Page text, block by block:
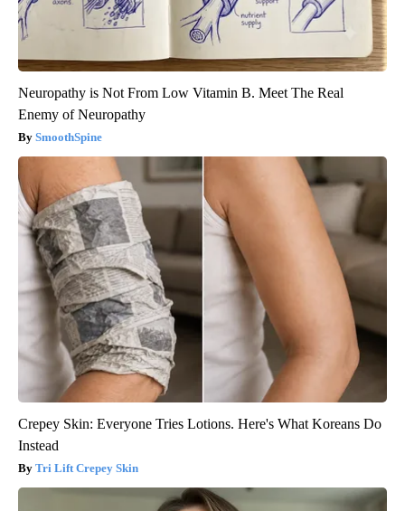
Neuropathy is Not From Low Vitamin B. Meet The Real
Enemy of Neuropathy
SmoothSpine
Crepey Skin: Everyone Tries Lotions. Here's What Koreans Do
Instead
Tri Lift Crepey Skin